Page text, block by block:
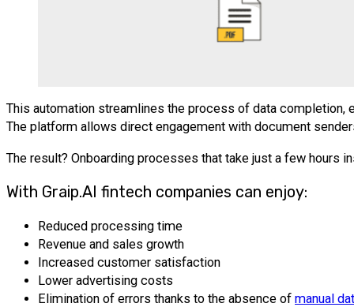
This automation streamlines the process of data completion,
The platform allows direct engagement with document
The result? Onboarding processes that take just a few hours
With Graip.AI fintech companies can enjoy:
Reduced processing time
Revenue and sales growth
Increased customer satisfaction
Lower advertising costs
Elimination of errors thanks to the absence of manual